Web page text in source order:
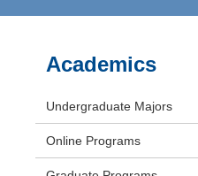
Academics
Undergraduate Majors
Online Programs